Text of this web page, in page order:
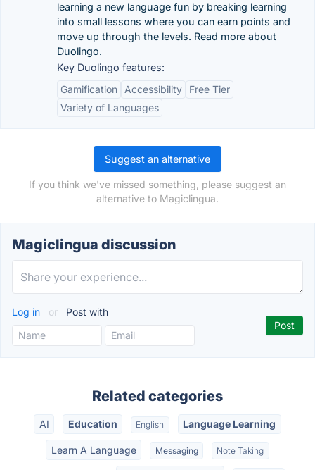
learning a new language fun by breaking learning
into small lessons where you can earn points and
move up through the levels. Read more about
Duolingo.
Key Duolingo features:
Gamification
Accessibility
Free Tier
Variety of Languages
Suggest an alternative
If you think we've missed something, please suggest an
alternative to Magiclingua.
Magiclingua discussion
Log in or Post with
Related categories
AI Education English Language Learning
Learn A Language Messaging Note Taking